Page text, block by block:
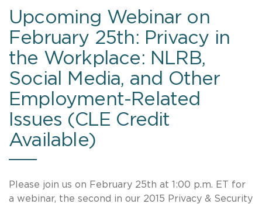
Upcoming Webinar on
February 25th: Privacy in
the Workplace: NLRB,
Social Media, and Other
Employment-Related
Issues (CLE Credit
Available)
Please join us on February 25th at 1:00 p.m. ET for
a webinar, the second in our 2015 Privacy & Security